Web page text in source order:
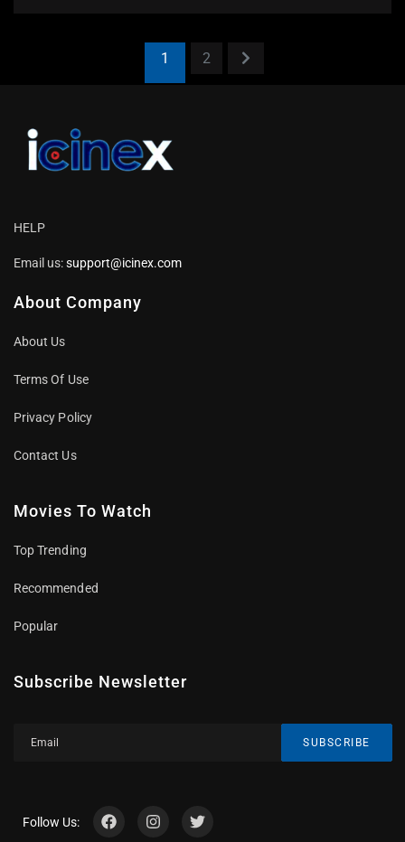
1 2
HELP
Email us:support@icinex.com
About Company
About Us
Terms Of Use
Privacy Policy
Contact Us
Movies To Watch
Top Trending
Recommended
Popular
Subscribe Newsletter
SUBSCRIBE
Follow Us: